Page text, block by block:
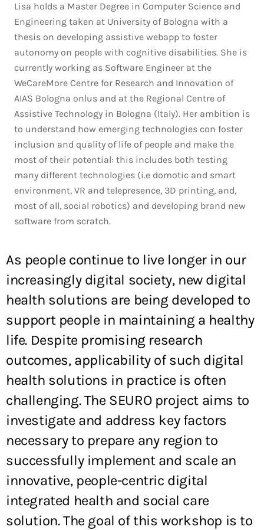
Lisa holds a Master Degree in Computer Science and
Engineering taken at University of Bologna with a
thesis on developing assistive webapp to foster
autonomy on people with cognitive disabilities. She is
currently working as Software Engineer at the
WeCareMore Centre for Research and Innovation of
AIAS Bologna onlus and at the Regional Centre of
Assistive Technology in Bologna (Italy). Her ambition is
to understand how emerging technologies con foster
inclusion and quality of life of people and make the
most of their potential: this includes both testing
many different technologies (i.e domotic and smart
environment, VR and telepresence, 3D printing, and,
most of all, social robotics) and developing brand new
software from scratch.
As people continue to live longer in our
increasingly digital society, new digital
health solutions are being developed to
support people in maintaining a healthy
life. Despite promising research
outcomes, applicability of such digital
health solutions in practice is often
challenging. The SEURO project aims to
investigate and address key factors
necessary to prepare any region to
successfully implement and scale an
innovative, people-centric digital
integrated health and social care
solution. The goal of this workshop is to